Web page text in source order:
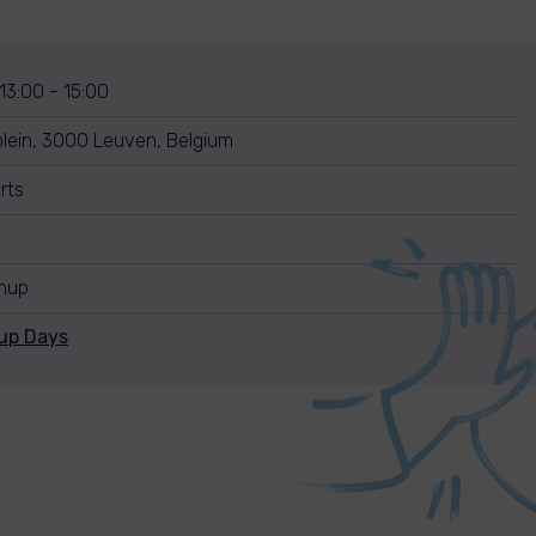
- 15:00
3000 Leuven, Belgium
Days